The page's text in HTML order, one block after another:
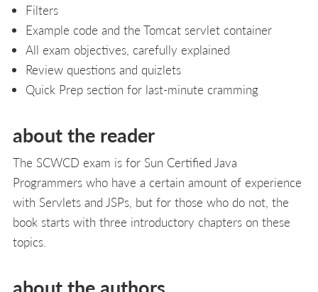
Filters
Example code and the Tomcat servlet container
All exam objectives, carefully explained
Review questions and quizlets
Quick Prep section for last-minute cramming
about the reader
The SCWCD exam is for Sun Certified Java
Programmers who have a certain amount of experience
with Servlets and JSPs, but for those who do not, the
book starts with three introductory chapters on these
topics.